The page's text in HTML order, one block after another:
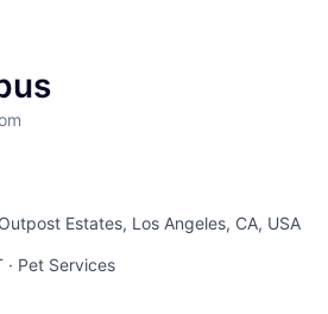
Estates, Los Angeles, CA, USA
· Pet Services